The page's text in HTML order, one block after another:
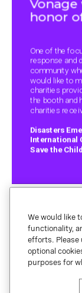
Legal.
We would like
functionality,
efforts. Please
optional
purposes for